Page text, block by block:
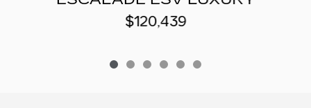
$120,439